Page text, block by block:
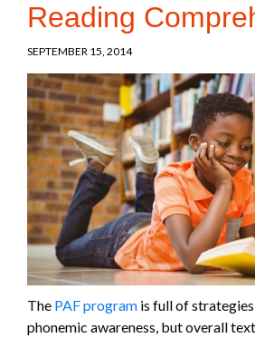
Reading
SEPTEMBER 15, 2014
The PAF program is full of
phonemic awareness, but overall